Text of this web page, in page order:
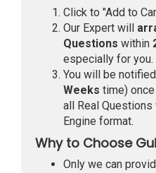
Click to "Add to
Our Expert will
Questions within
especially for you.
You will be
Weeks time)
all Real
Engine format.
Why to Choose
Only we can